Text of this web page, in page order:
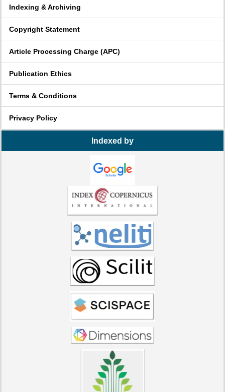
Indexing & Archiving
Copyright Statement
Article Processing Charge (APC)
Publication Ethics
Terms & Conditions
Privacy Policy
Indexed by